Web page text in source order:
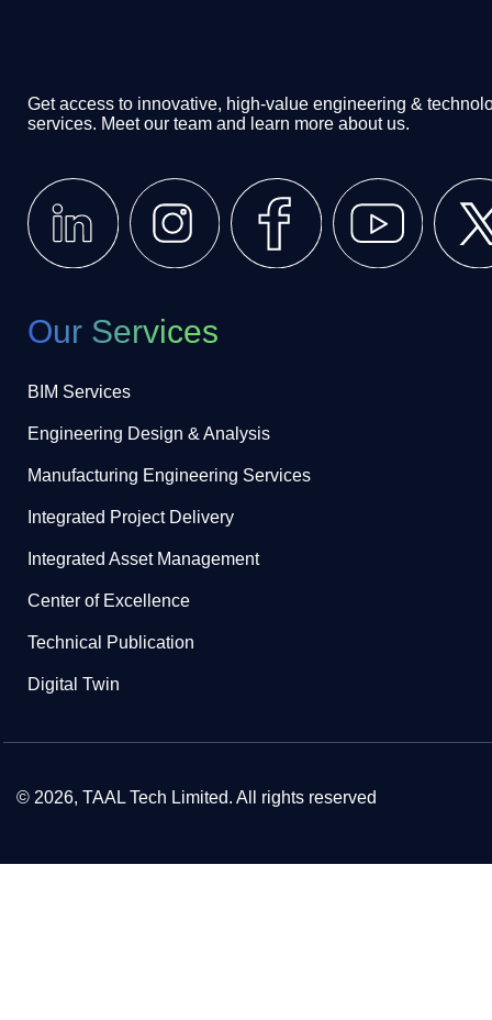
Get access to innovative, high-value engineering &
services. Meet our team and learn more about us.
Our Services
BIM Services
Engineering Design & Analysis
Manufacturing Engineering Services
Integrated Project Delivery
Integrated Asset Management
Center of Excellence
Technical Publication
Digital Twin
© 2026, TAAL Tech Limited. All rights reserved